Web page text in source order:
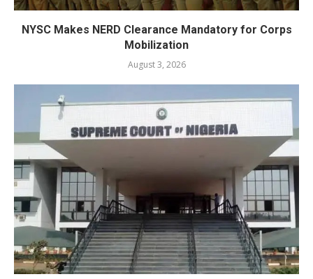
NYSC Makes NERD Clearance Mandatory for Corps
Mobilization
August 3, 2026